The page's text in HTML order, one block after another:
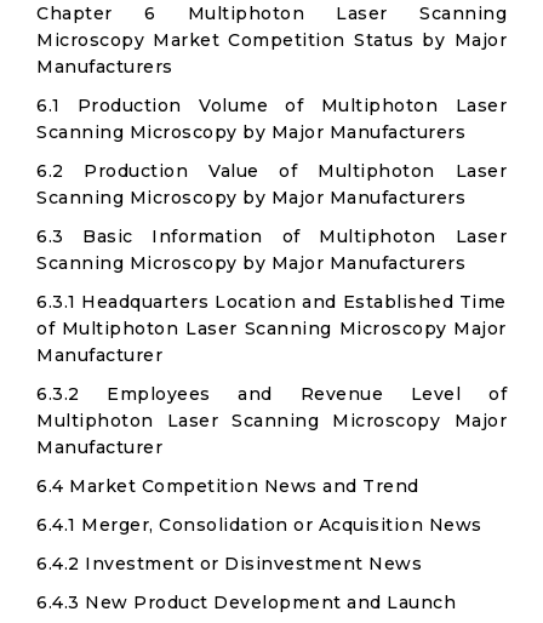
Chapter 6 Multiphoton Laser Scanning
Microscopy Market Competition Status by Major
Manufacturers
6.1 Production Volume of Multiphoton Laser
Scanning Microscopy by Major Manufacturers
6.2 Production Value of Multiphoton Laser
Scanning Microscopy by Major Manufacturers
6.3 Basic Information of Multiphoton Laser
Scanning Microscopy by Major Manufacturers
6.3.1 Headquarters Location and Established Time
of Multiphoton Laser Scanning Microscopy Major
Manufacturer
6.3.2 Employees and Revenue Level of
Multiphoton Laser Scanning Microscopy Major
Manufacturer
6.4 Market Competition News and Trend
6.4.1 Merger, Consolidation or Acquisition News
6.4.2 Investment or Disinvestment News
6.4.3 New Product Development and Launch